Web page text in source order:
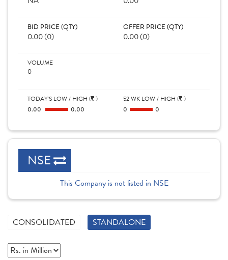
BID PRICE (QTY)
0.00 (0)
OFFER PRICE (QTY)
0.00 (0)
VOLUME
0
TODAY'S LOW / HIGH ( )
0.00
0.00
52 WK LOW / HIGH ( )
0
0
NSE
This Company is not listed in NSE
CONSOLIDATED STANDALONE